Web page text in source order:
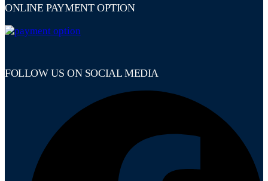
ONLINE PAYMENT OPTION
FOLLOW US ON SOCIAL MEDIA